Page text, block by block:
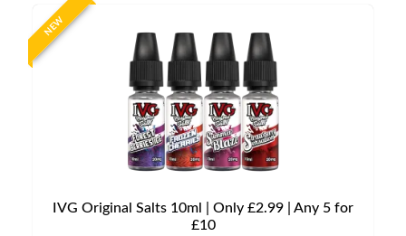
NEW
IVG Original Salts 10ml | Only £2.99 | Any 5 for
£10